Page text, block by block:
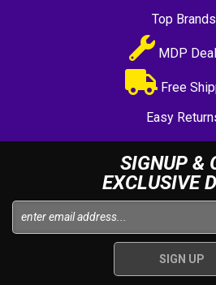
Top Brands
MDP
Free
Easy
SIGNUP &
EXCLUSIVE